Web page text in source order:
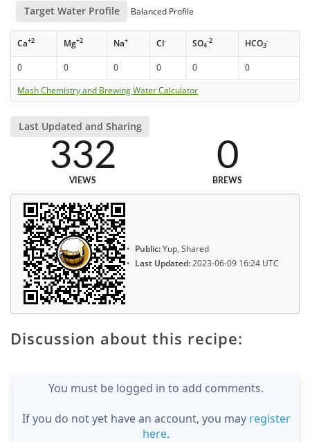
Target Water Profile Balanced Profile
Ca+2 Mg+2 Na+ Cl- SO4
-2 HCO3
-
0 0 0 0 0
0
Mash Chemistry and Brewing Water Calculator
Last Updated and Sharing
332
VIEWS
0
BREWS
Public:Yup, Shared
Last Updated:2023-06-09 16:24 UTC
Discussion about this recipe:
You must be logged in to add comments.
If you do not yet have an account, you may register
here.